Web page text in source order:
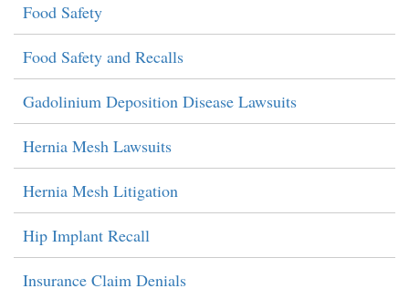
Food Safety
Food Safety and Recalls
Gadolinium Deposition Disease Lawsuits
Hernia Mesh Lawsuits
Hernia Mesh Litigation
Hip Implant Recall
Insurance Claim Denials